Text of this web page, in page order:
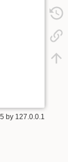
by 127.0.0.1